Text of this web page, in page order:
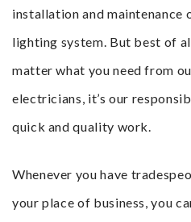
installation and maintenance
lighting system. But best of
matter what you need from
electricians, it’s our
quick and quality work.
Whenever you have
your place of business, you